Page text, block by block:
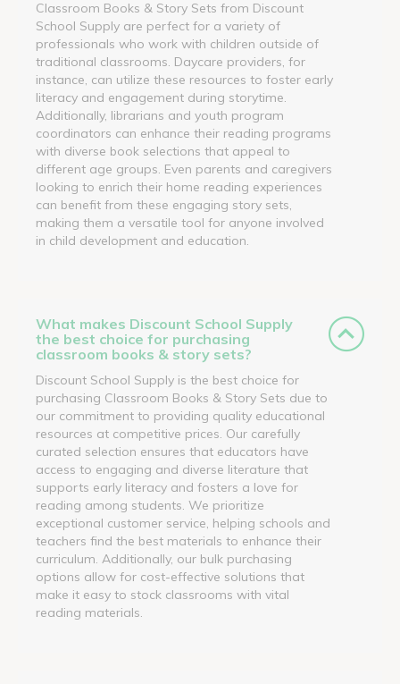
Classroom Books & Story Sets from Discount
School Supply are perfect for a variety of
professionals who work with children outside of
traditional classrooms. Daycare providers, for
instance, can utilize these resources to foster early
literacy and engagement during storytime.
Additionally, librarians and youth program
coordinators can enhance their reading programs
with diverse book selections that appeal to
different age groups. Even parents and caregivers
looking to enrich their home reading experiences
can benefit from these engaging story sets,
making them a versatile tool for anyone involved
in child development and education.
What makes Discount School Supply
the best choice for purchasing
classroom books & story sets?
Discount School Supply is the best choice for
purchasing Classroom Books & Story Sets due to
our commitment to providing quality educational
resources at competitive prices. Our carefully
curated selection ensures that educators have
access to engaging and diverse literature that
supports early literacy and fosters a love for
reading among students. We prioritize
exceptional customer service, helping schools and
teachers find the best materials to enhance their
curriculum. Additionally, our bulk purchasing
options allow for cost-effective solutions that
make it easy to stock classrooms with vital
reading materials.